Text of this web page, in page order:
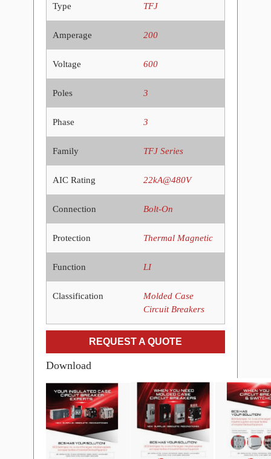
Type TFJ
Amperage 200
Voltage 600
Poles 3
Phase 3
Family TFJ Series
AIC Rating 22kA@480V
Connection Bolt-On
Protection Thermal Magnetic
Function LI
Classification
Molded Case
Circuit Breakers
REQUEST A QUOTE
Download